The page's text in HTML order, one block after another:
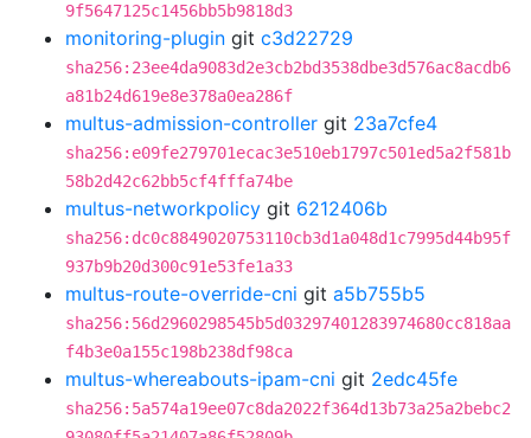
9f5647125c1456bb5b9818d3
monitoring-plugin git c3d22729
sha256:23ee4da9083d2e3cb2bd3538dbe3d576ac8acdb6
a81b24d619e8e378a0ea286f
multus-admission-controller git 23a7cfe4
sha256:e09fe279701ecac3e510eb1797c501ed5a2f581b
58b2d42c62bb5cf4fffa74be
multus-networkpolicy git 6212406b
sha256:dc0c8849020753110cb3d1a048d1c7995d44b95f
937b9b20d300c91e53fe1a33
multus-route-override-cni git a5b755b5
sha256:56d2960298545b5d03297401283974680cc818aa
f4b3e0a155c198b238df98ca
multus-whereabouts-ipam-cni git 2edc45fe
sha256:5a574a19ee07c8da2022f364d13b73a25a2bebc2